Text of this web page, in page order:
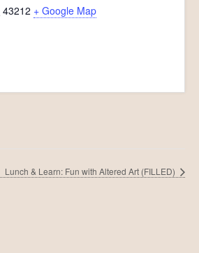
43212 + Google Map
Lunch & Learn: Fun with Altered Art (FILLED)